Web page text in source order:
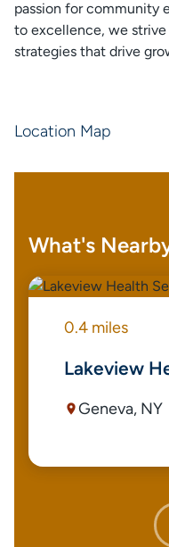
passion for community
to excellence, we
strategies that drive
Location Map
What's
0.4 miles
Lakeview
Geneva, NY